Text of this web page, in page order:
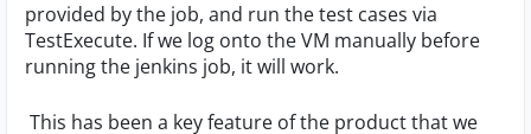
provided by the job, and run the test cases via
TestExecute. If we log onto the VM manually before
running the jenkins job, it will work.
This has been a key feature of the product that we